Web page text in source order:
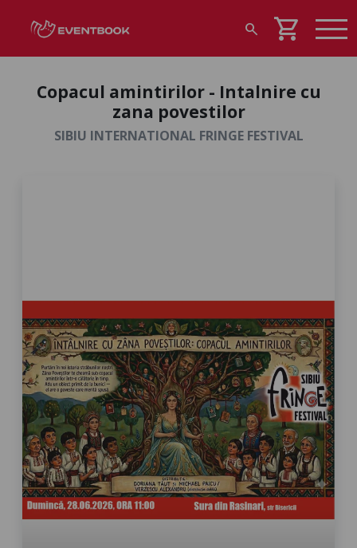
search shopping_cart
Copacul amintirilor - Intalnire cu
zana povestilor
SIBIU INTERNATIONAL FRINGE FESTIVAL